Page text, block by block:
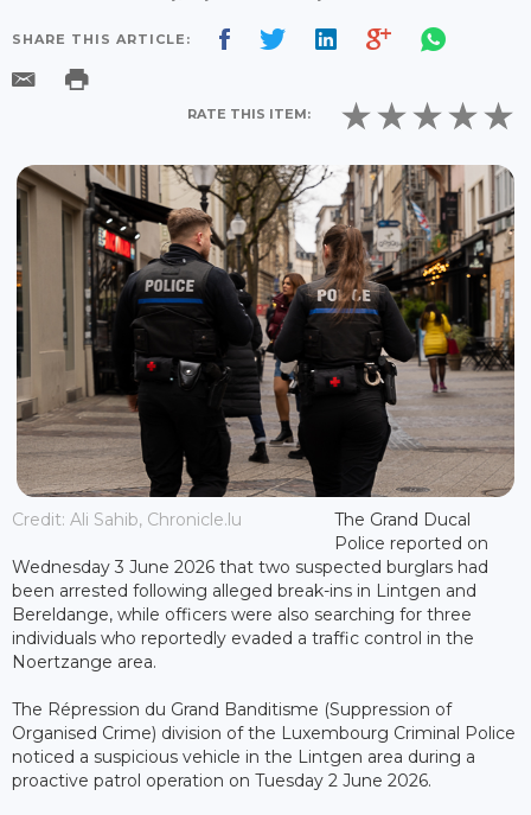
SHARE THIS ARTICLE:
RATE THIS ITEM:
Credit: Ali Sahib, Chronicle.lu
The Grand Ducal
Police reported on
Wednesday 3 June 2026 that two suspected burglars had
been arrested following alleged break-ins in Lintgen and
Bereldange, while officers were also searching for three
individuals who reportedly evaded a traffic control in the
Noertzange area.
The Répression du Grand Banditisme (Suppression of
Organised Crime) division of the Luxembourg Criminal Police
noticed a suspicious vehicle in the Lintgen area during a
proactive patrol operation on Tuesday 2 June 2026.